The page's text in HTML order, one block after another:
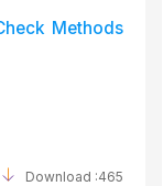
Methods
Download :465